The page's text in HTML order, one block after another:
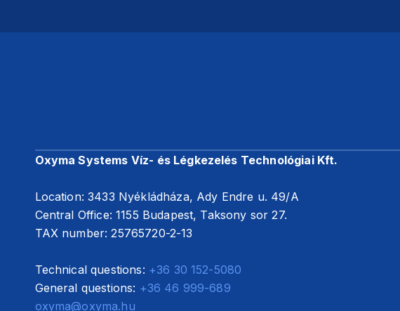
Oxyma Systems Víz- és Légkezelés Technológiai Kft.
Location: 3433 Nyékládháza, Ady Endre u. 49/A
Central Office: 1155 Budapest, Taksony sor 27.
TAX number: 25765720-2-13
Technical questions: +36 30 152-5080
General questions: +36 46 999-689
oxyma@oxyma.hu